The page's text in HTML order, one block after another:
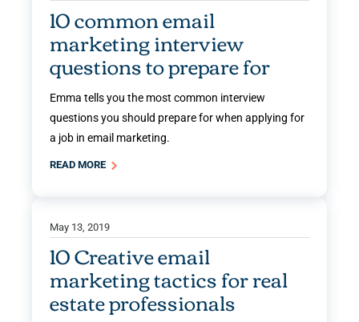
10 common email
marketing interview
questions to prepare for
Emma tells you the most common interview
questions you should prepare for when applying for
a job in email marketing.
READ MORE
May 13, 2019
10 Creative email
marketing tactics for real
estate professionals